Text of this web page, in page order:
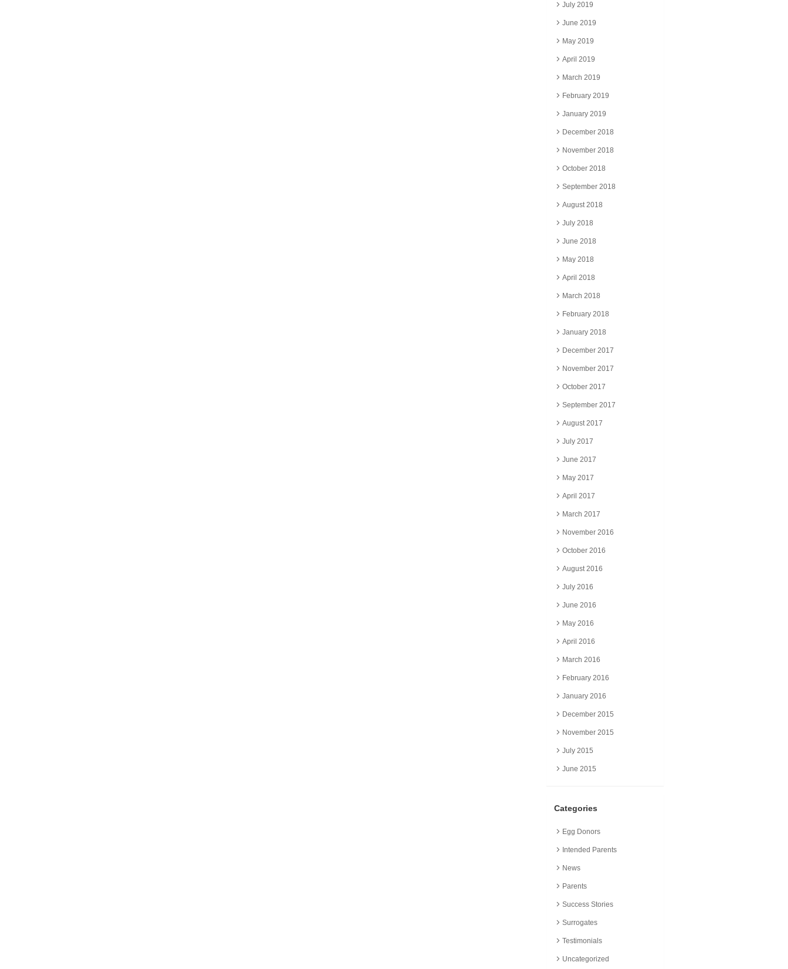
July 2019
June 2019
May 2019
April 2019
March 2019
February 2019
January 2019
December 2018
November 2018
October 2018
September 2018
August 2018
July 2018
June 2018
May 2018
April 2018
March 2018
February 2018
January 2018
December 2017
November 2017
October 2017
September 2017
August 2017
July 2017
June 2017
May 2017
April 2017
March 2017
November 2016
October 2016
August 2016
July 2016
June 2016
May 2016
April 2016
March 2016
February 2016
January 2016
December 2015
November 2015
July 2015
June 2015
Categories
Egg Donors
Intended Parents
News
Parents
Success Stories
Surrogates
Testimonials
Uncategorized